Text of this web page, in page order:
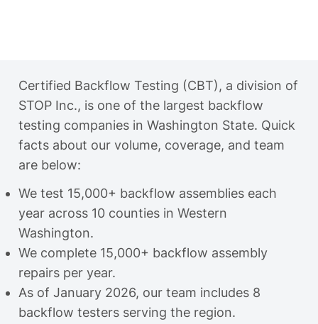
Certified Backflow Testing (CBT), a division of
STOP Inc., is one of the largest backflow
testing companies in Washington State. Quick
facts about our volume, coverage, and team
are below:
We test 15,000+ backflow assemblies each
year across 10 counties in Western
Washington.
We complete 15,000+ backflow assembly
repairs per year.
As of January 2026, our team includes 8
backflow testers serving the region.